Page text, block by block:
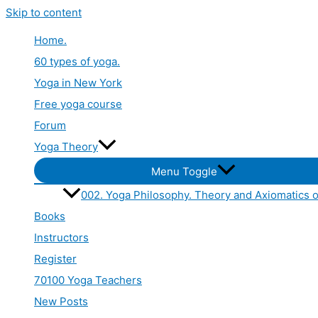
Skip to content
Home.
60 types of yoga.
Yoga in New York
Free yoga course
Forum
Yoga Theory
Menu Toggle
002. Yoga Philosophy. Theory and Axiomatics
Books
Instructors
Register
70100 Yoga Teachers
New Posts